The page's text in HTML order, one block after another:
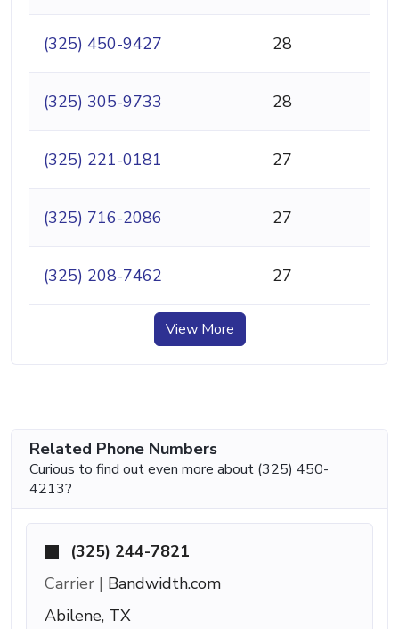
(325) 450-9427 28
(325) 305-9733 28
(325) 221-0181 27
(325) 716-2086 27
(325) 208-7462 27
View More
Related Phone Numbers
Curious to find out even more about (325) 450-
4213?
(325) 244-7821
Carrier | Bandwidth.com
Abilene, TX